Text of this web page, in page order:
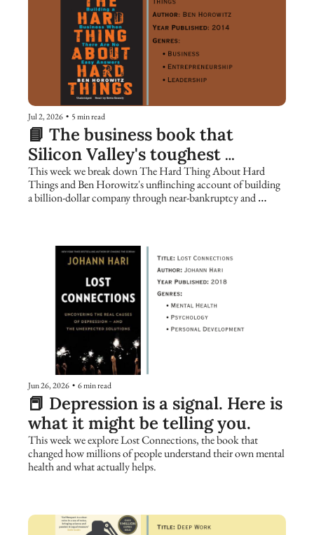
Jul 2, 2026 • 5 min read
📘 The business book that
Silicon Valley's toughest
founders keep returning to
This week we break down The Hard Thing About Hard
Things and Ben Horowitz's unflinching account of building
a billion-dollar company through near-bankruptcy and
Jun 26, 2026 • 6 min read
📕 Depression is a signal. Here is
what it might be telling you.
This week we explore Lost Connections, the book that
changed how millions of people understand their own mental
health and what actually helps.